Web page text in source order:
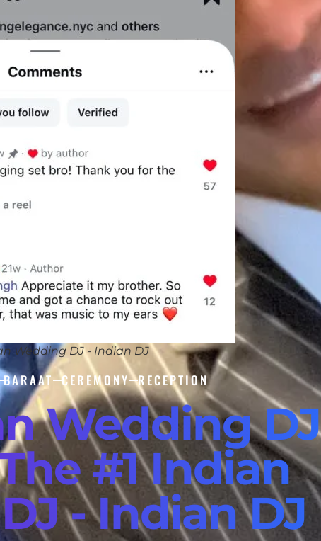
Wedding DJ - Indian DJ
BARAAT CEREMONY RECEPTION
Wedding DJ
#1 Indian
- Indian DJ